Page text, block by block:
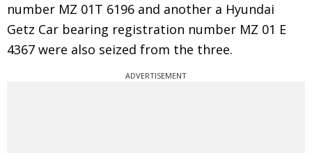
number MZ 01T 6196 and another a Hyundai
Getz Car bearing registration number MZ 01 E
4367 were also seized from the three.
ADVERTISEMENT